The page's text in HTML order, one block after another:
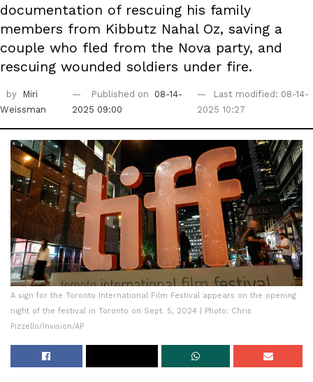
documentation of rescuing his family
members from Kibbutz Nahal Oz, saving a
couple who fled from the Nova party, and
rescuing wounded soldiers under fire.
by
Miri
Weissman
Published on
08-14-
2025 09:00
Last modified: 08-14-
2025 10:27
A sign for the Toronto International Film Festival appears on the opening
night of the festival in Toronto on Sept. 5, 2024 | Photo: Chris
Pizzello/Invision/AP